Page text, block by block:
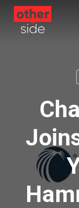
Skip